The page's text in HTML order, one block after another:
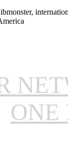
ONE